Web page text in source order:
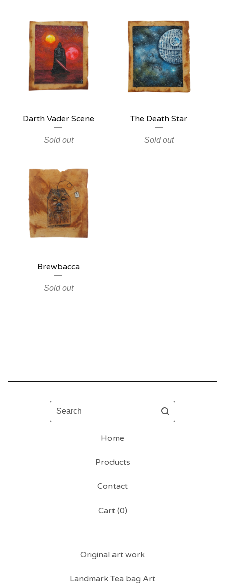
Darth Vader Scene
Sold out
The Death Star
Sold out
Brewbacca
Sold out
Search
Home
Products
Contact
Cart (0)
Original art work
Landmark Tea bag Art